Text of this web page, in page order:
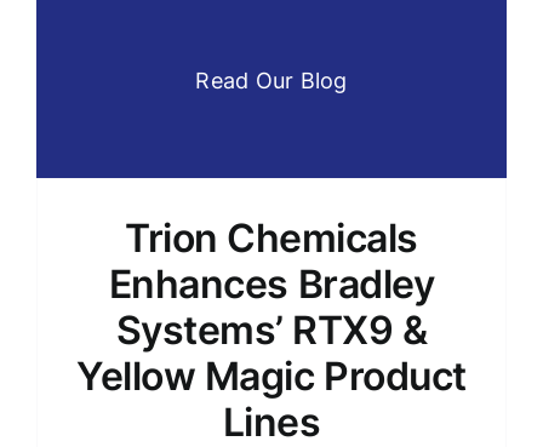
Read Our Blog
Trion Chemicals
Enhances Bradley
Systems’ RTX9 &
Yellow Magic Product
Lines